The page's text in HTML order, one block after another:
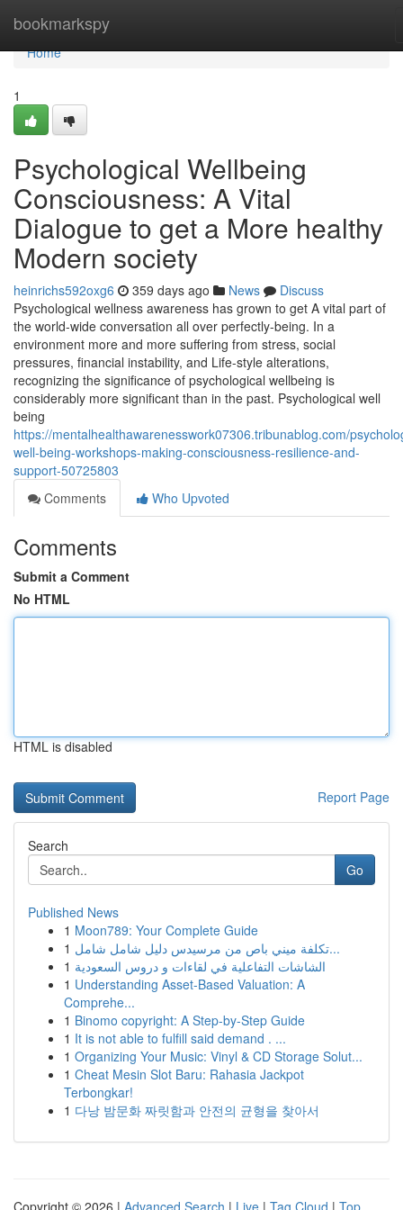
bookmarkspy
Home
Home
1
Psychological Wellbeing
Consciousness: A Vital
Dialogue to get a More healthy
Modern society
heinrichs592oxg6 359 days ago News
Discuss
Psychological wellness awareness has grown to get A vital part of
the world-wide conversation all over perfectly-being. In a
environment more and more suffering from stress, social
pressures, financial instability, and Life-style alterations,
recognizing the significance of psychological wellbeing is
considerably more significant than in the past. Psychological well
being
https://mentalhealthawarenesswork07306.tribunablog.com/
well-being-workshops-making-consciousness-resilience-and-
support-50725803
Comments
Who Upvoted
Comments
Submit a Comment
No HTML
HTML is disabled
Report Page
Search
Go
Published News
1 Moon789: Your Complete Guide
1
تكلفة ميني باص من مرسيدس دليل شامل شامل...
1 الشاشات التفاعلية في لقاءات و دروس السعودية
1 Understanding Asset-Based Valuation: A
Comprehe...
1 Binomo copyright: A Step-by-Step Guide
1 It is not able to fulfill said demand . ...
1 Organizing Your Music: Vinyl & CD Storage Solut...
1 Cheat Mesin Slot Baru: Rahasia Jackpot
Terbongkar!
1 다낭 밤문화 짜릿함과 안전의 균형을 찾아서
Copyright © 2026 | Advanced Search | Live | Tag Cloud | Top